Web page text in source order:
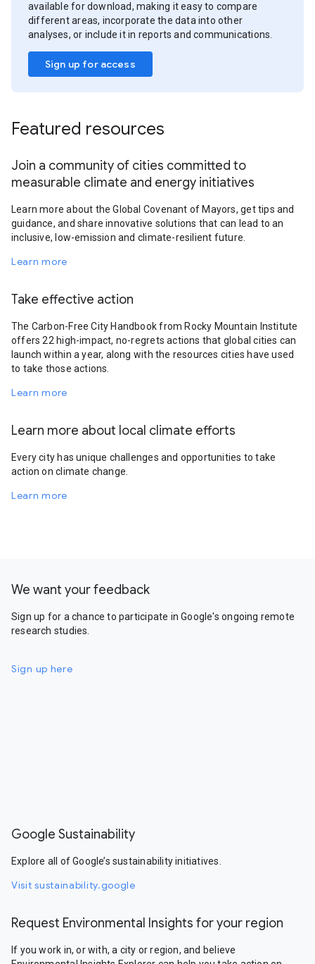
available for download, making it easy to compare
different areas, incorporate the data into other
analyses, or include it in reports and communications.
Sign up for access
Featured resources
Join a community of cities committed to
measurable climate and energy initiatives
Learn more about the Global Covenant of Mayors, get tips and
guidance, and share innovative solutions that can lead to an
inclusive, low-emission and climate-resilient future.
Learn more
Take effective action
The Carbon-Free City Handbook from Rocky Mountain Institute
offers 22 high-impact, no-regrets actions that global cities can
launch within a year, along with the resources cities have used
to take those actions.
Learn more
Learn more about local climate efforts
Every city has unique challenges and opportunities to take
action on climate change.
Learn more
We want your feedback
Sign up for a chance to participate in Google's ongoing remote
research studies.
Sign up here
Google Sustainability
Explore all of Google’s sustainability initiatives.
Visit sustainability.google
Request Environmental Insights for your region
If you work in, or with, a city or region, and believe